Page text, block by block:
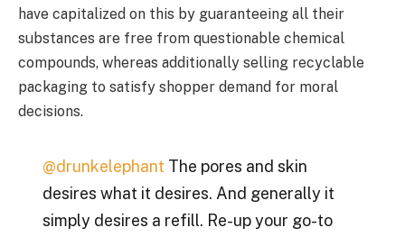
have capitalized on this by guaranteeing all their
substances are free from questionable chemical
compounds, whereas additionally selling recyclable
packaging to satisfy shopper demand for moral
decisions.
@drunkelephant The pores and skin
desires what it desires. And generally it
simply desires a refill. Re-up your go-to